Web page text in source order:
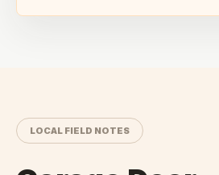
LOCAL FIELD NOTES